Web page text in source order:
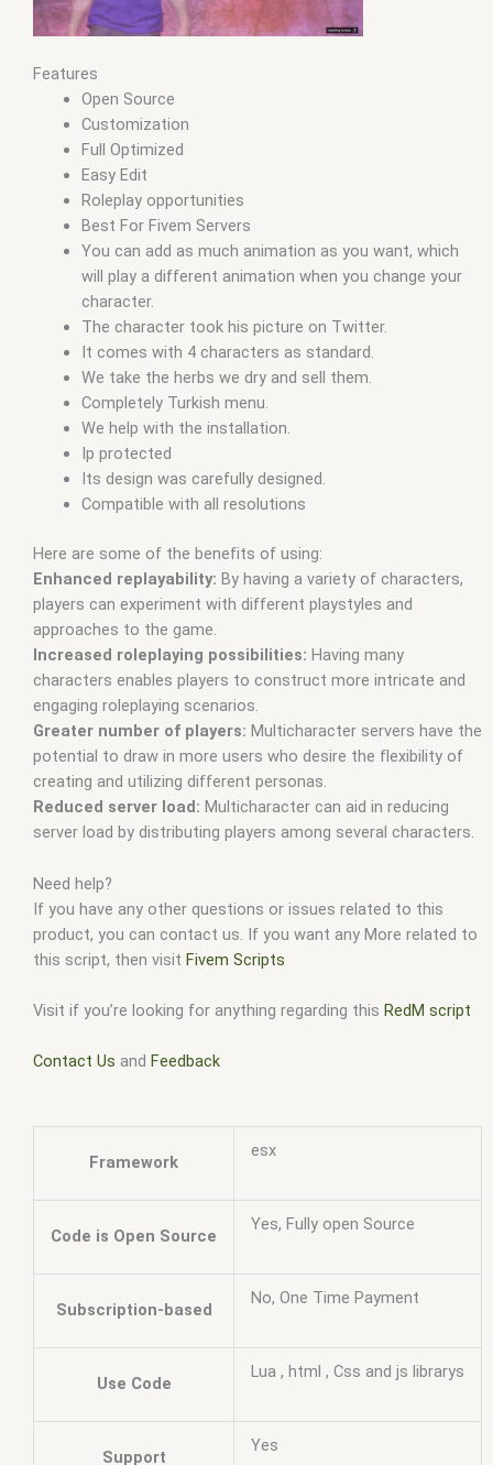
Features
Open Source
Customization
Full Optimized
Easy Edit
Roleplay opportunities
Best For Fivem Servers
You can add as much animation as you want, which
will play a different animation when you change your
character.
The character took his picture on Twitter.
It comes with 4 characters as standard.
We take the herbs we dry and sell them.
Completely Turkish menu.
We help with the installation.
Ip protected
Its design was carefully designed.
Compatible with all resolutions
Here are some of the benefits of using:
Enhanced replayability: By having a variety of characters,
players can experiment with different playstyles and
approaches to the game.
Increased roleplaying possibilities: Having many
characters enables players to construct more intricate and
engaging roleplaying scenarios.
Greater number of players: Multicharacter servers have the
potential to draw in more users who desire the flexibility of
creating and utilizing different personas.
Reduced server load: Multicharacter can aid in reducing
server load by distributing players among several characters.
Need help?
If you have any other questions or issues related to this
product, you can contact us. If you want any More related to
this script, then visit Fivem Scripts
Visit if you’re looking for anything regarding this RedM script
Contact Us and Feedback
Framework
esx
Code is Open Source
Yes, Fully open Source
Subscription-based
No, One Time Payment
Use Code
Lua , html , Css and js librarys
Support
Yes